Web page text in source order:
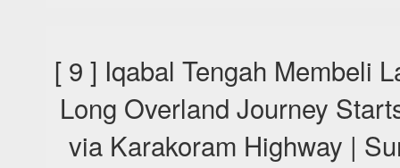
[ 9 ] Iqabal Tengah Membeli
Long Overland Journey
via Karakoram Highway |